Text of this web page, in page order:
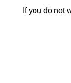
If you do not